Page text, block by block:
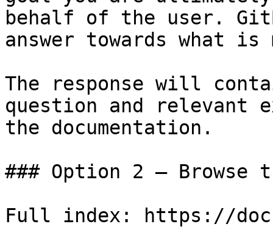
behalf of the user.
answer towards what
The response will
question and relevant
the documentation.
### Option 2 — Browse
Full index: https://